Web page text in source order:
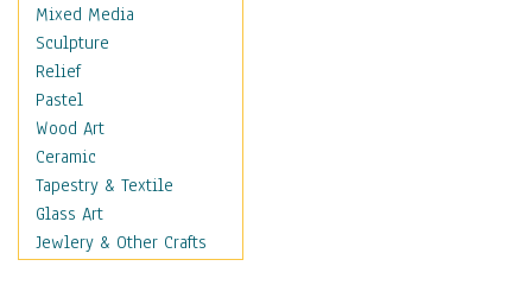
Vintage Fashion
Women's Fashion
Cuisine
Dance
Education
Fantasy
Figurative
Hobbies
Holidays
Mixed Media
Sculpture
Relief
Pastel
Wood Art
Ceramic
Tapestry & Textile
Glass Art
Jewlery & Other Crafts